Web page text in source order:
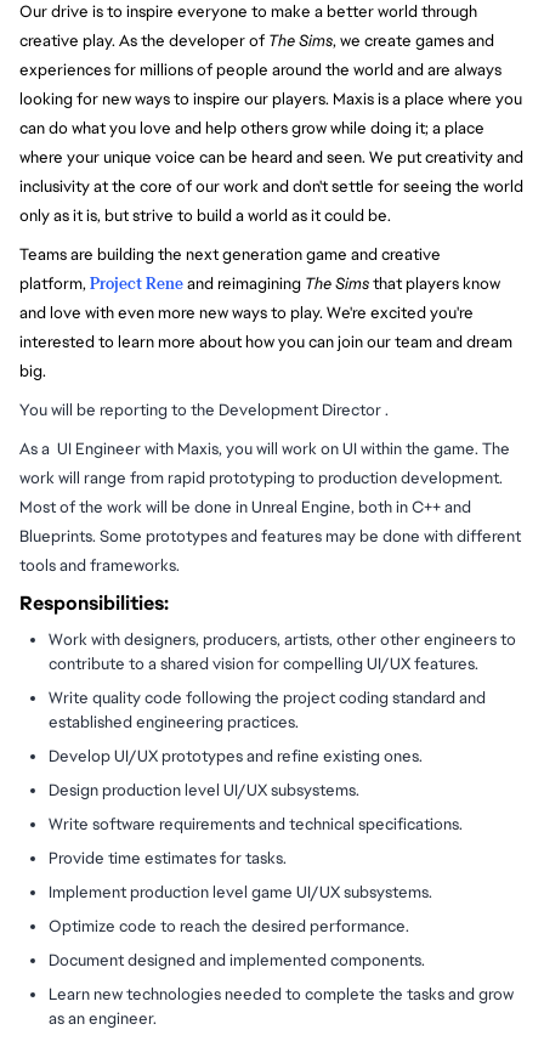
Our drive is to inspire everyone to make a better world through
creative play. As the developer of The Sims, we create games and
experiences for millions of people around the world and are always
looking for new ways to inspire our players. Maxis is a place where you
can do what you love and help others grow while doing it; a place
where your unique voice can be heard and seen. We put creativity and
inclusivity at the core of our work and don't settle for seeing the world
only as it is, but strive to build a world as it could be.
Teams are building the next generation game and creative
platform,Project Reneand reimagining The Simsthat players know
and love with even more new ways to play. We're excited you're
interested to learn more about how you can join our team and dream
big.
You will be reporting to the Development Director .
As a UI Engineer with Maxis, you will work on UI within the game. The
work will range from rapid prototyping to production development.
Most of the work will be done in Unreal Engine, both in C++ and
Blueprints. Some prototypes and features may be done with different
tools and frameworks.
Responsibilities:
Work with designers, producers, artists, other other engineers to
contribute to a shared vision for compelling UI/UX features.
Write quality code following the project coding standard and
established engineering practices.
Develop UI/UX prototypes and refine existing ones.
Design production level UI/UX subsystems.
Write software requirements and technical specifications.
Provide time estimates for tasks.
Implement production level game UI/UX subsystems.
Optimize code to reach the desired performance.
Document designed and implemented components.
Learn new technologies needed to complete the tasks and grow
as an engineer.